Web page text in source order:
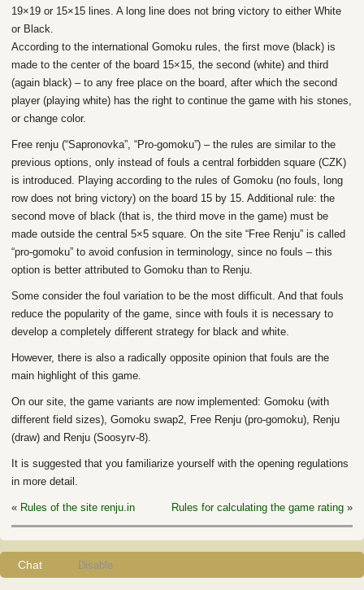
19×19 or 15×15 lines. A long line does not bring victory to either White
or Black.
According to the international Gomoku rules, the first move (black) is
made to the center of the board 15×15, the second (white) and third
(again black) – to any free place on the board, after which the second
player (playing white) has the right to continue the game with his stones,
or change color.
Free renju (“Sapronovka”, “Pro-gomoku”) – the rules are similar to the
previous options, only instead of fouls a central forbidden square (CZK)
is introduced. Playing according to the rules of Gomoku (no fouls, long
row does not bring victory) on the board 15 by 15. Additional rule: the
second move of black (that is, the third move in the game) must be
made outside the central 5×5 square. On the site “Free Renju” is called
“pro-gomoku” to avoid confusion in terminology, since no fouls – this
option is better attributed to Gomoku than to Renju.
Some consider the foul variation to be the most difficult. And that fouls
reduce the popularity of the game, since with fouls it is necessary to
develop a completely different strategy for black and white.
However, there is also a radically opposite opinion that fouls are the
main highlight of this game.
On our site, the game variants are now implemented: Gomoku (with
different field sizes), Gomoku swap2, Free Renju (pro-gomoku), Renju
(draw) and Renju (Soosyrv-8).
It is suggested that you familiarize yourself with the opening regulations
in more detail.
« Rules of the site renju.in Rules for calculating the game rating »
Chat Disable